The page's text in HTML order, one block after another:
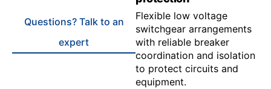
Questions? Talk to an
expert
Flexible low voltage
switchgear arrangements
with reliable breaker
coordination and isolation
to protect circuits and
equipment.